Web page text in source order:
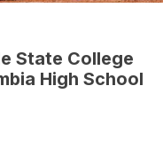
State College
High School